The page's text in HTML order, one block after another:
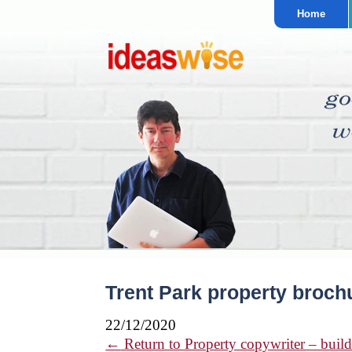
Home
Trent Park property
22/12/2020
← Return to Property copywriter –